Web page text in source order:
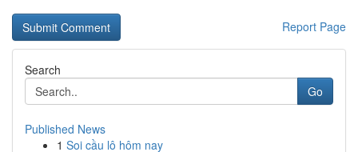
Report Page
Search
Go
Published News
1 Soi cầu lô hôm nay